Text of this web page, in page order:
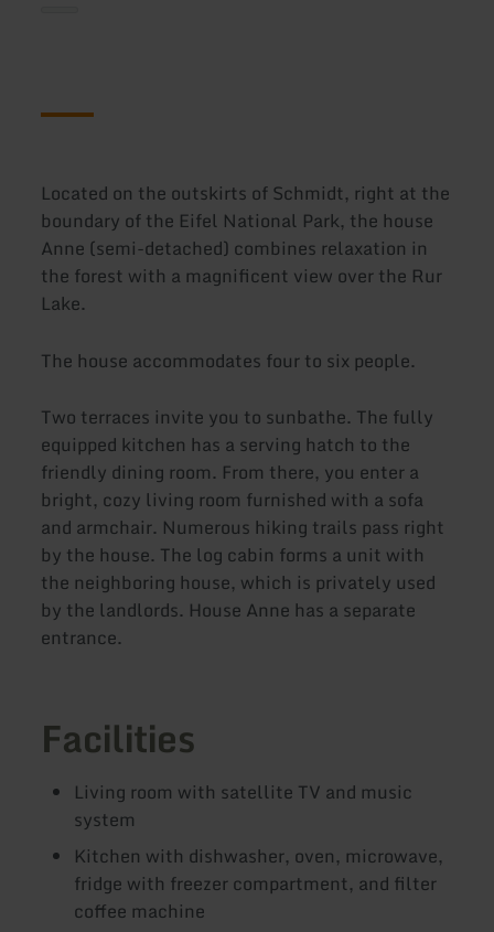
Located on the outskirts of Schmidt, right at the
boundary of the Eifel National Park, the house
Anne (semi-detached) combines relaxation in
the forest with a magnificent view over the Rur
Lake.
The house accommodates four to six people.
Two terraces invite you to sunbathe. The fully
equipped kitchen has a serving hatch to the
friendly dining room. From there, you enter a
bright, cozy living room furnished with a sofa
and armchair. Numerous hiking trails pass right
by the house. The log cabin forms a unit with
the neighboring house, which is privately used
by the landlords. House Anne has a separate
entrance.
Facilities
Living room with satellite TV and music
system
Kitchen with dishwasher, oven, microwave,
fridge with freezer compartment, and filter
coffee machine